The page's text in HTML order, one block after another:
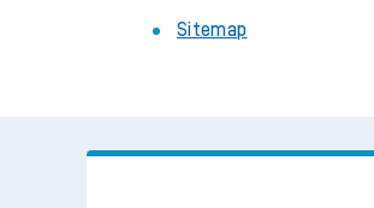
Sitemap